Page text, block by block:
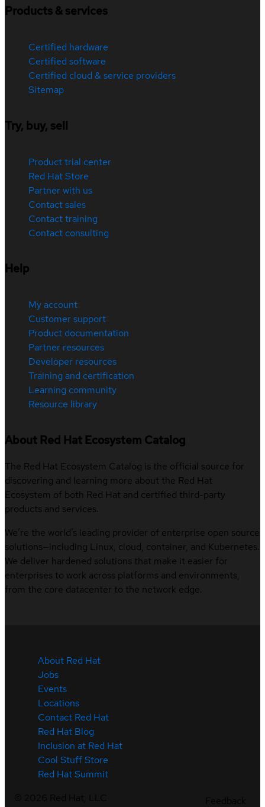
Products & services
Certified hardware
Certified software
Certified cloud & service providers
Sitemap
Try, buy, sell
Product trial center
Red Hat Store
Partner with us
Contact sales
Contact training
Contact consulting
Help
My account
Customer support
Product documentation
Partner resources
Developer resources
Training and certification
Learning community
Resource library
About Red Hat Ecosystem Catalog
The Red Hat Ecosystem Catalog is the official source for
discovering and learning more about the Red Hat
Ecosystem of both Red Hat and certified third-party
products and services.
We’re the world’s leading provider of enterprise open source
solutions—including Linux, cloud, container, and Kubernetes.
We deliver hardened solutions that make it easier for
enterprises to work across platforms and environments,
from the core datacenter to the network edge.
About Red Hat
Jobs
Events
Locations
Contact Red Hat
Red Hat Blog
Inclusion at Red Hat
Cool Stuff Store
Red Hat Summit